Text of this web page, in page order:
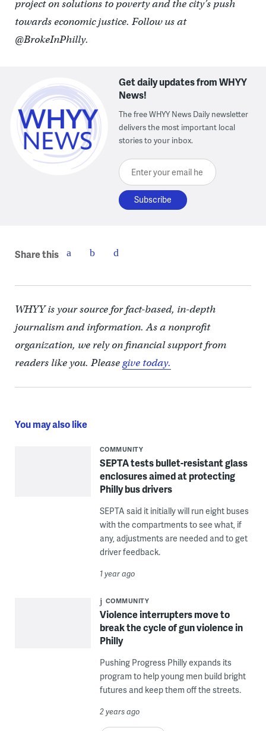
project on solutions to poverty and the city’s push
towards economic justice. Follow us at
@BrokeInPhilly.
Get daily updates from WHYY
News!
The free WHYY News Daily newsletter
delivers the most important local
stories to your inbox.
Enter your email here
Share this
WHYY is your source for fact-based, in-depth
journalism and information. As a nonprofit
organization, we rely on financial support from
readers like you. Pleasegive today.
You may also like
COMMUNITY
SEPTA tests bullet-resistant glass
enclosures aimed at protecting
Philly bus drivers
SEPTA said it initially will run eight buses
with the compartments to see what, if
any, adjustments are needed and to get
driver feedback.
1 year ago
COMMUNITY
Violence interrupters move to
break the cycle of gun violence in
Philly
Pushing Progress Philly expands its
program to help young men build bright
futures and keep them off the streets.
2 years ago